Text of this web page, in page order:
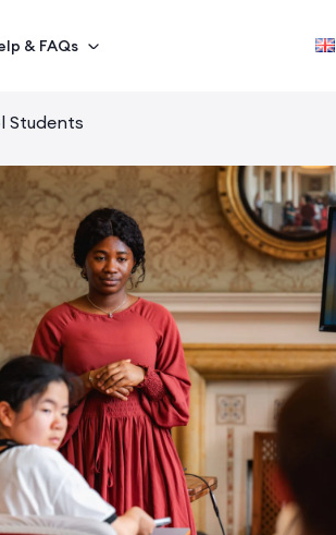
& FAQs
Students